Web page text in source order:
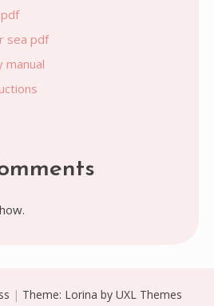
sea pdf
manual
| Theme: Lorina by UXL Themes